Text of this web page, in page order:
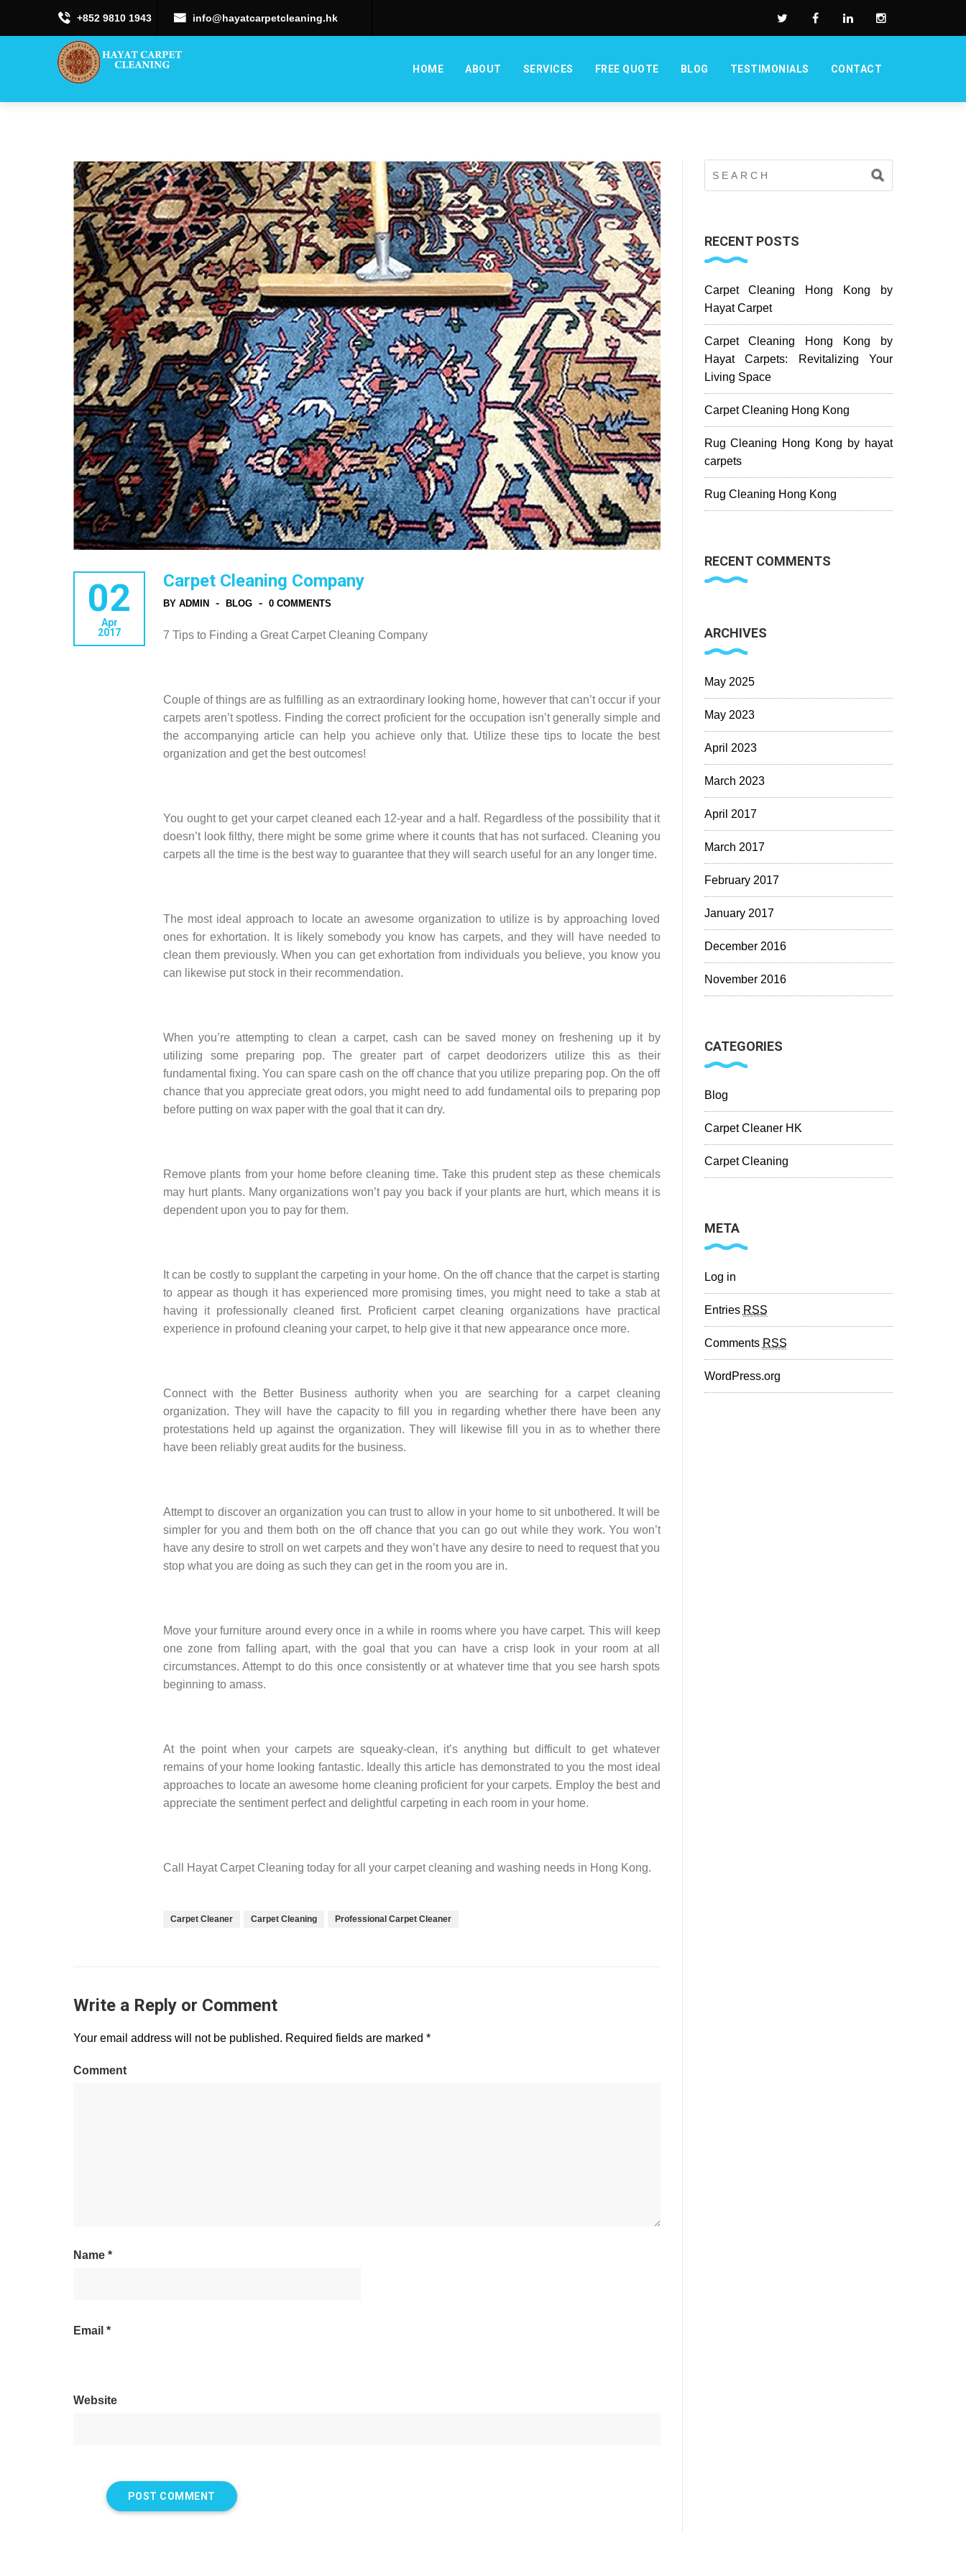
+852 9810 1943 info@hayatcarpetcleaning.hk
HOME ABOUT SERVICES FREE QUOTE BLOG TESTIMONIALS CONTACT
02
Apr
2017
Carpet Cleaning Company
BY ADMIN - BLOG - 0 COMMENTS
7 Tips to Finding a Great Carpet Cleaning Company
Couple of things are as fulfilling as an extraordinary looking home, however that can’t occur if your
carpets aren’t spotless. Finding the correct proficient for the occupation isn’t generally simple and
the accompanying article can help you achieve only that. Utilize these tips to locate the best
organization and get the best outcomes!
You ought to get your carpet cleaned each 12-year and a half. Regardless of the possibility that it
doesn’t look filthy, there might be some grime where it counts that has not surfaced. Cleaning you
carpets all the time is the best way to guarantee that they will search useful for an any longer time.
The most ideal approach to locate an awesome organization to utilize is by approaching loved
ones for exhortation. It is likely somebody you know has carpets, and they will have needed to
clean them previously. When you can get exhortation from individuals you believe, you know you
can likewise put stock in their recommendation.
When you’re attempting to clean a carpet, cash can be saved money on freshening up it by
utilizing some preparing pop. The greater part of carpet deodorizers utilize this as their
fundamental fixing. You can spare cash on the off chance that you utilize preparing pop. On the off
chance that you appreciate great odors, you might need to add fundamental oils to preparing pop
before putting on wax paper with the goal that it can dry.
Remove plants from your home before cleaning time. Take this prudent step as these chemicals
may hurt plants. Many organizations won’t pay you back if your plants are hurt, which means it is
dependent upon you to pay for them.
It can be costly to supplant the carpeting in your home. On the off chance that the carpet is starting
to appear as though it has experienced more promising times, you might need to take a stab at
having it professionally cleaned first. Proficient carpet cleaning organizations have practical
experience in profound cleaning your carpet, to help give it that new appearance once more.
Connect with the Better Business authority when you are searching for a carpet cleaning
organization. They will have the capacity to fill you in regarding whether there have been any
protestations held up against the organization. They will likewise fill you in as to whether there
have been reliably great audits for the business.
Attempt to discover an organization you can trust to allow in your home to sit unbothered. It will be
simpler for you and them both on the off chance that you can go out while they work. You won’t
have any desire to stroll on wet carpets and they won’t have any desire to need to request that you
stop what you are doing as such they can get in the room you are in.
Move your furniture around every once in a while in rooms where you have carpet. This will keep
one zone from falling apart, with the goal that you can have a crisp look in your room at all
circumstances. Attempt to do this once consistently or at whatever time that you see harsh spots
beginning to amass.
At the point when your carpets are squeaky-clean, it’s anything but difficult to get whatever
remains of your home looking fantastic. Ideally this article has demonstrated to you the most ideal
approaches to locate an awesome home cleaning proficient for your carpets. Employ the best and
appreciate the sentiment perfect and delightful carpeting in each room in your home.
Call Hayat Carpet Cleaning today for all your carpet cleaning and washing needs in Hong Kong.
Carpet Cleaner Carpet Cleaning Professional Carpet Cleaner
Write a Reply or Comment
Your email address will not be published. Required fields are marked *
Comment
Name *
Email *
Website
RECENT POSTS
Carpet Cleaning Hong Kong by
Hayat Carpet
Carpet Cleaning Hong Kong by
Hayat Carpets: Revitalizing Your
Living Space
Carpet Cleaning Hong Kong
Rug Cleaning Hong Kong by hayat
carpets
Rug Cleaning Hong Kong
RECENT COMMENTS
ARCHIVES
May 2025
May 2023
April 2023
March 2023
April 2017
March 2017
February 2017
January 2017
December 2016
November 2016
CATEGORIES
Blog
Carpet Cleaner HK
Carpet Cleaning
META
Log in
Entries RSS
Comments RSS
WordPress.org